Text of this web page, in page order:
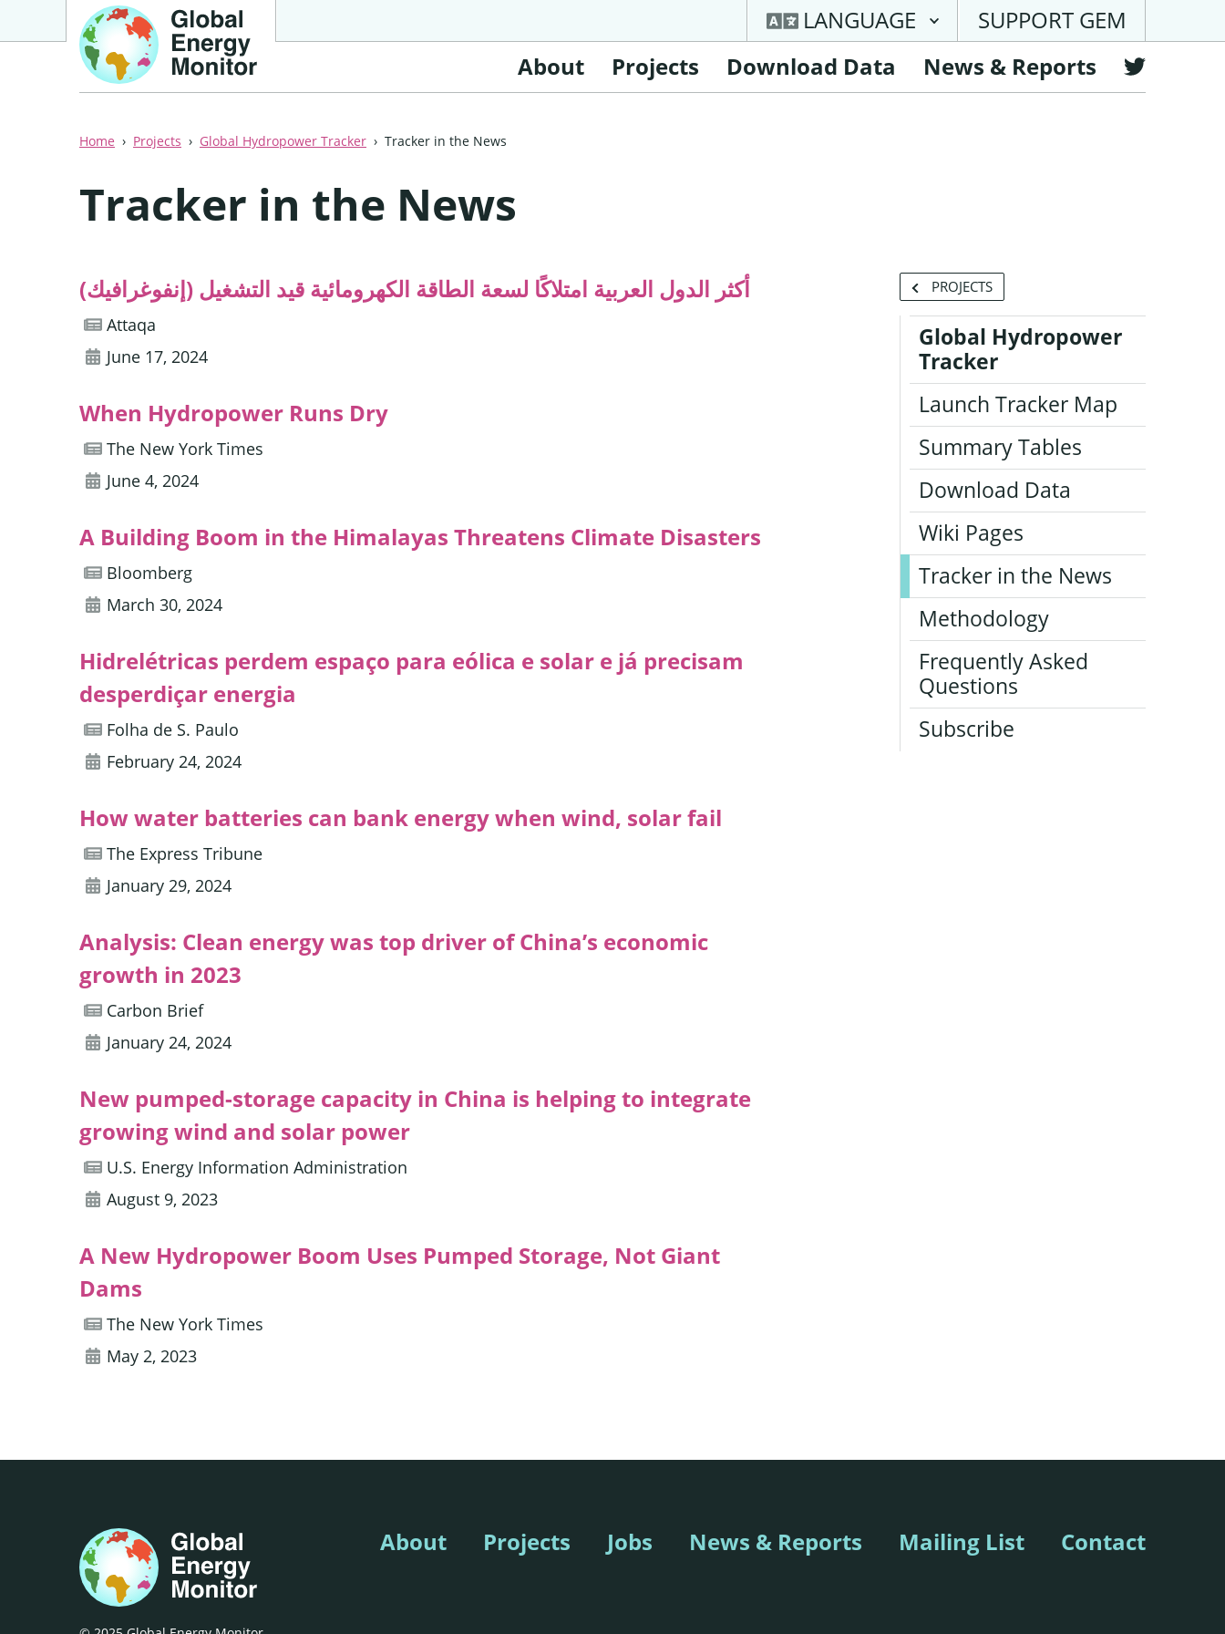
LANGUAGE
SUPPORT GEM
About
Projects Download Data News & Reports
Follow
Home Projects Global Hydropower Tracker Tracker in the News
Tracker in the News
أكثر الدول العربية امتلاكًا لسعة الطاقة الكهرومائية قيد التشغيل (إنفوغرافيك)
Attaqa
June 17, 2024
When Hydropower Runs Dry
The New York Times
June 4, 2024
A Building Boom in the Himalayas Threatens Climate Disasters
Bloomberg
March 30, 2024
Hidrelétricas perdem espaço para eólica e solar e já precisam
desperdiçar energia
Folha de S. Paulo
February 24, 2024
How water batteries can bank energy when wind, solar fail
The Express Tribune
January 29, 2024
Analysis: Clean energy was top driver of China’s economic
growth in 2023
Carbon Brief
January 24, 2024
New pumped-storage capacity in China is helping to integrate
growing wind and solar power
U.S. Energy Information Administration
August 9, 2023
A New Hydropower Boom Uses Pumped Storage, Not Giant
Dams
The New York Times
May 2, 2023
BACK
TO
PROJECTS
Global Hydropower
Tracker
Launch Tracker Map
Summary Tables
Download Data
Wiki Pages
Tracker in the News
Methodology
Frequently Asked
Questions
Subscribe
About Projects Jobs News & Reports Mailing List Contact